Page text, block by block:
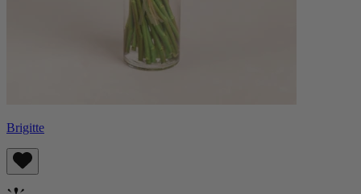
Brigitte